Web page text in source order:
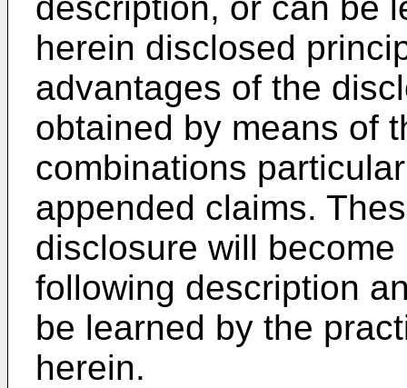
herein disclosed
advantages of the
obtained by means of
combinations
appended claims.
disclosure will
following description
be learned by the
herein.